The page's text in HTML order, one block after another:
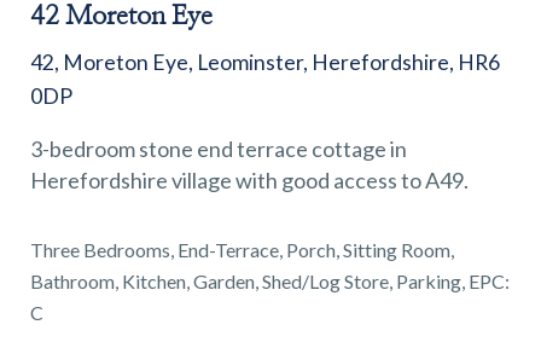
01743 353511
42 Moreton Eye
42, Moreton Eye, Leominster, Herefordshire, HR6
0DP
3-bedroom stone end terrace cottage in
Herefordshire village with good access to A49.
Three Bedrooms, End-Terrace, Porch, Sitting Room,
Bathroom, Kitchen, Garden, Shed/Log Store, Parking, EPC:
C